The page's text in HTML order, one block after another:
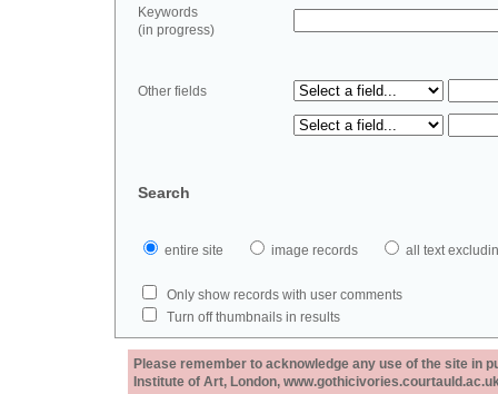
Keywords
(in progress)
Other fields
Search
entire site image records all text
Only show records with user comments
Turn off thumbnails in results
Please remember to acknowledge any use of the site in
Institute of Art, London,